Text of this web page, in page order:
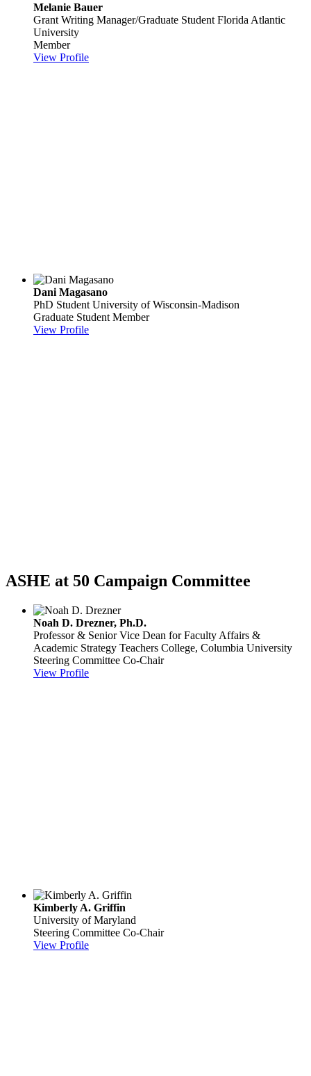
Melanie Bauer
Grant Writing Manager/Graduate Student Florida Atlantic
University
Member
View Profile
Dani Magasano
PhD Student University of Wisconsin-Madison
Graduate Student Member
View Profile
ASHE at 50 Campaign Committee
Noah D. Drezner, Ph.D.
Professor & Senior Vice Dean for Faculty Affairs &
Academic Strategy Teachers College, Columbia University
Steering Committee Co-Chair
View Profile
Kimberly A. Griffin
University of Maryland
Steering Committee Co-Chair
View Profile